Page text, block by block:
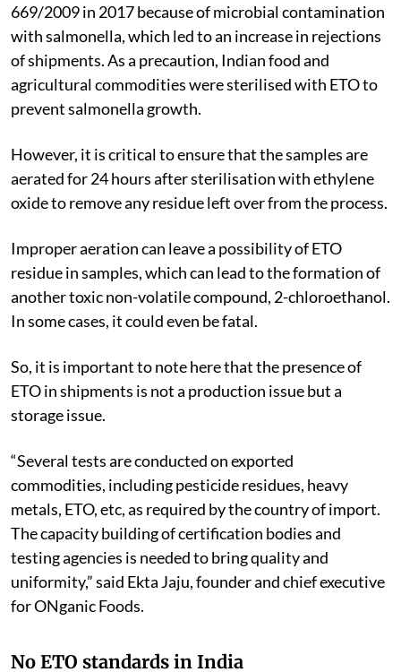
669/2009 in 2017 because of microbial contamination
with salmonella, which led to an increase in rejections
of shipments. As a precaution, Indian food and
agricultural commodities were sterilised with ETO to
prevent salmonella growth.
However, it is critical to ensure that the samples are
aerated for 24 hours after sterilisation with ethylene
oxide to remove any residue left over from the process.
Improper aeration can leave a possibility of ETO
residue in samples, which can lead to the formation of
another toxic non-volatile compound, 2-chloroethanol.
In some cases, it could even be fatal.
So, it is important to note here that the presence of
ETO in shipments is not a production issue but a
storage issue.
“Several tests are conducted on exported
commodities, including pesticide residues, heavy
metals, ETO, etc, as required by the country of import.
The capacity building of certification bodies and
testing agencies is needed to bring quality and
uniformity,” said Ekta Jaju, founder and chief executive
for ONganic Foods.
No ETO standards in India